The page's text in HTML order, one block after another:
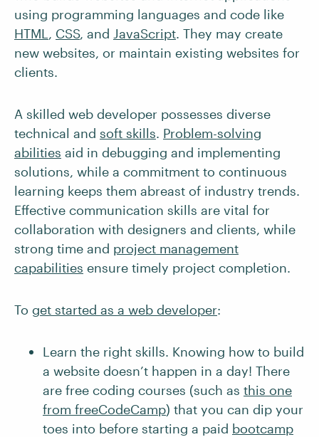
using programming languages and code like
HTML , CSS, and JavaScript. They may create
new websites, or maintain existing websites for
clients.
A skilled web developer possesses diverse
technical and soft skills. Problem-solving
abilities aid in debugging and implementing
solutions, while a commitment to continuous
learning keeps them abreast of industry trends.
Effective communication skills are vital for
collaboration with designers and clients, while
strong time and project management
capabilities ensure timely project completion.
To get started as a web developer:
Learn the right skills. Knowing how to build
a website doesn’t happen in a day! There
are free coding courses (such as this one
from freeCodeCamp) that you can dip your
toes into before starting a paid bootcamp